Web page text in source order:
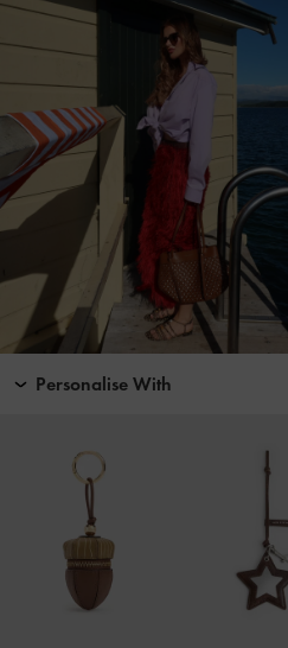
Personalise With